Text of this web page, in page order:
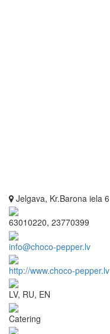
Jelgava, Kr.Barona iela 6
63010220, 23770399
info@choco-pepper.lv
http://www.choco-pepper.lv
LV, RU, EN
Catering